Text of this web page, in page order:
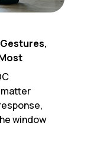
window